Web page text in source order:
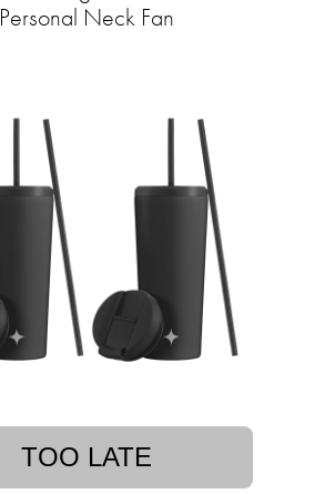
Personal Neck Fan
TOO LATE